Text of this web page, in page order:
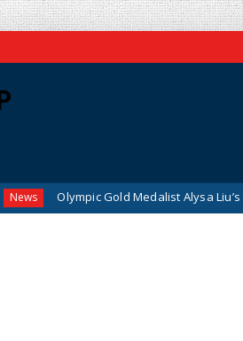
Olympic Gold Medalist Alysa Liu’s